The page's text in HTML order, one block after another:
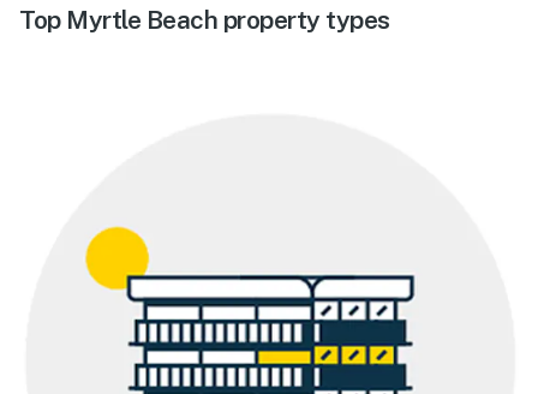
Top Myrtle Beach property types